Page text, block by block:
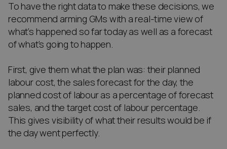
To have the right data to make these decisions, we
recommend arming GMs with a real-time view of
what’s happened so far today as well as a forecast
of what’s going to happen.
First, give them what the plan was: their planned
labour cost, the sales forecast for the day, the
planned cost of labour as a percentage of forecast
sales, and the target cost of labour percentage.
This gives visibility of what their results would be if
the day went perfectly.